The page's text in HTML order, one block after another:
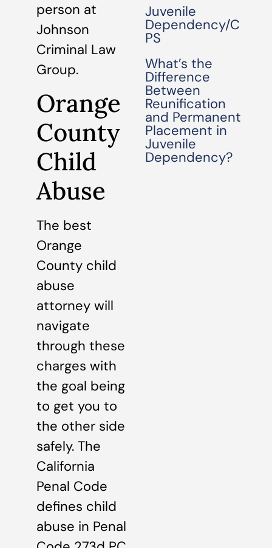
person at
Johnson
Criminal Law
Group.
Orange
County
Child
Abuse
The best
Orange
County child
abuse
attorney will
navigate
through these
charges with
the goal being
to get you to
the other side
safely. The
California
Penal Code
defines child
abuse in Penal
Juvenile
Dependency/C
PS
What’s the
Difference
Between
Reunification
and Permanent
Placement in
Juvenile
Dependency?